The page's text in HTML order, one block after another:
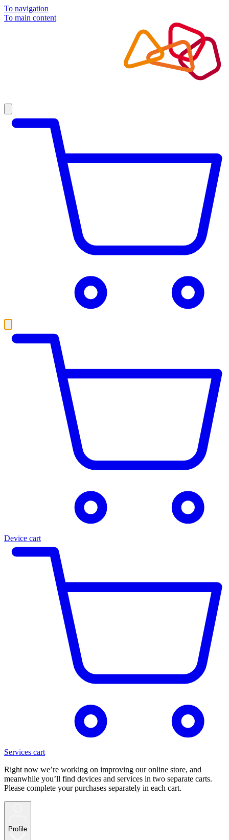
To navigation
To main content
Device cart
Services cart
Right now we’re working on improving our online store, and
meanwhile you’ll find devices and services in two separate carts.
Please complete your purchases separately in each cart.
Profile